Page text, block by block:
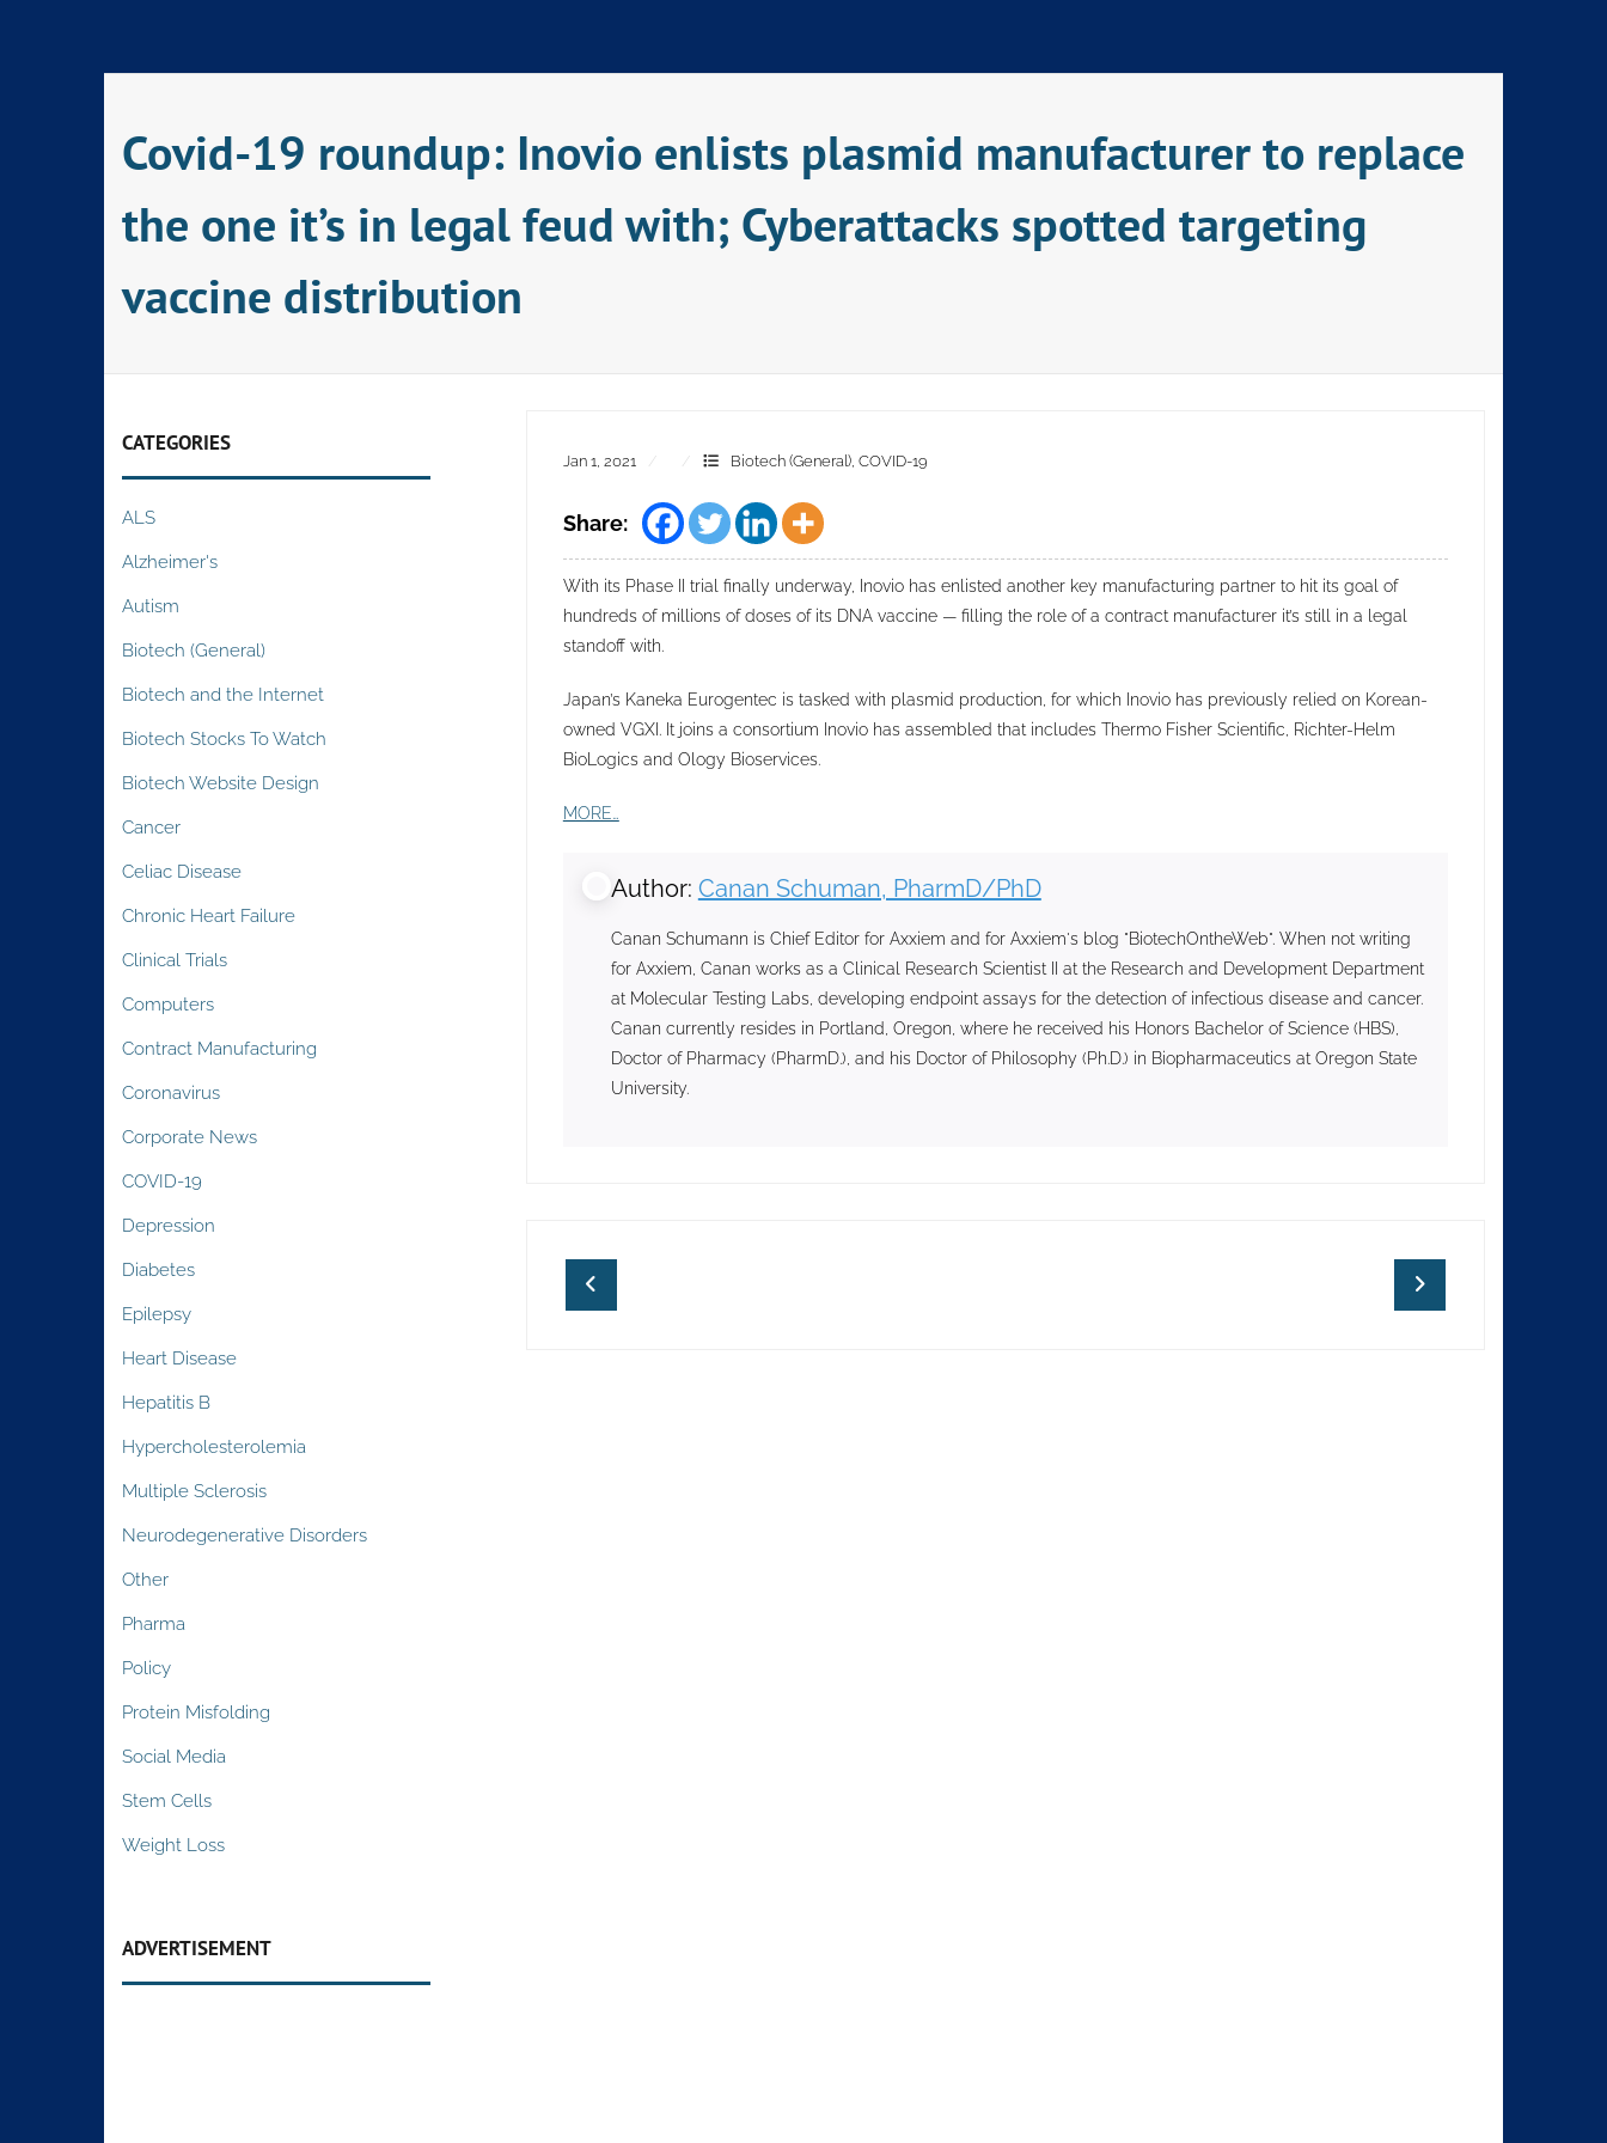
content
Covid-19 roundup: Inovio enlists plasmid manufacturer to replace
the one it’s in legal feud with; Cyberattacks spotted targeting
vaccine distribution
Jan 1, 2021 Biotech (General), COVID-19
Share:
With its Phase II trial finally underway, Inovio has enlisted another key manufacturing partner to hit its goal of
hundreds of millions of doses of its DNA vaccine — filling the role of a contract manufacturer it’s still in a legal
standoff with.
Japan’s Kaneka Eurogentec is tasked with plasmid production, for which Inovio has previously relied on Korean-
owned VGXI. It joins a consortium Inovio has assembled that includes Thermo Fisher Scientific, Richter-Helm
BioLogics and Ology Bioservices.
MORE…
Author: Canan Schuman, PharmD/PhD
Canan Schumann is Chief Editor for Axxiem and for Axxiem's blog "BiotechOntheWeb". When not writing
for Axxiem, Canan works as a Clinical Research Scientist II at the Research and Development Department
at Molecular Testing Labs, developing endpoint assays for the detection of infectious disease and cancer.
Canan currently resides in Portland, Oregon, where he received his Honors Bachelor of Science (HBS),
Doctor of Pharmacy (PharmD.), and his Doctor of Philosophy (Ph.D.) in Biopharmaceutics at Oregon State
University.
CATEGORIES
ALS
Alzheimer's
Autism
Biotech (General)
Biotech and the Internet
Biotech Stocks To Watch
Biotech Website Design
Cancer
Celiac Disease
Chronic Heart Failure
Clinical Trials
Computers
Contract Manufacturing
Coronavirus
Corporate News
COVID-19
Depression
Diabetes
Epilepsy
Heart Disease
Hepatitis B
Hypercholesterolemia
Multiple Sclerosis
Neurodegenerative Disorders
Other
Pharma
Policy
Protein Misfolding
Social Media
Stem Cells
Weight Loss
ADVERTISEMENT